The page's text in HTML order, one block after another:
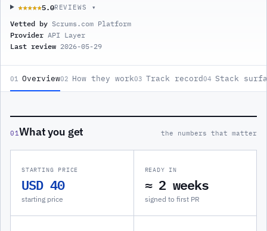
★★★★★
★★★★★5.0REVIEWS ▾
Vetted by Scrums.com Platform
Provider API Layer
Last review 2026-05-29
01 Overview02 How they work03 Track record04 Stack
01What you get the numbers that matter
STARTING PRICE
USD 40
starting price
READY IN
≈ 2 weeks
signed to first PR